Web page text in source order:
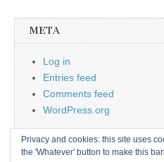
META
Log in
Entries feed
Comments feed
WordPress.org
Privacy and cookies: this site uses
the 'Whatever' button to make this